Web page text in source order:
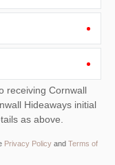
Cornwall
as above.
Privacy Policyand Terms of